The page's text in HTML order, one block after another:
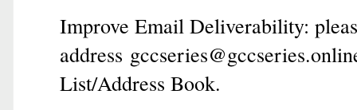
Improve Email Deliverability: p
address
List/Address Book.